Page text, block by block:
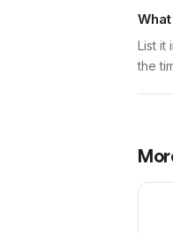
List it
the